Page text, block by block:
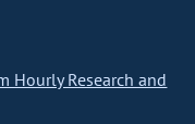
Hourly Research and